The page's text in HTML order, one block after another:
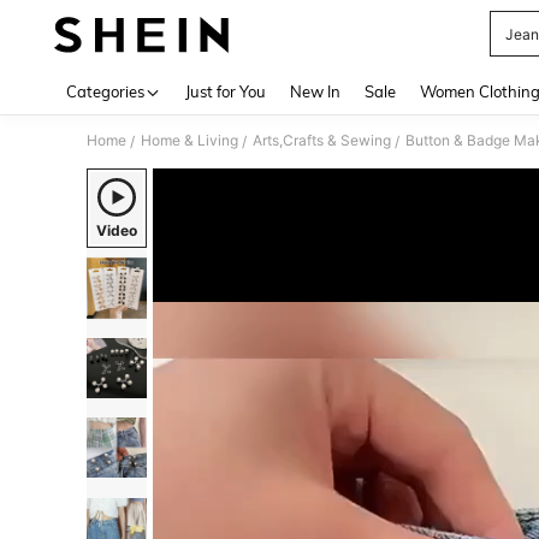
Categories Just for You New In Sale Women Clothing
Home / Home & Living / Arts,Crafts & Sewing / Button & Badge
Video